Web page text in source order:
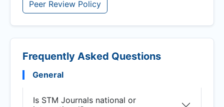
Peer Review Policy
Frequently Asked Questions
General
Is STM Journals national or